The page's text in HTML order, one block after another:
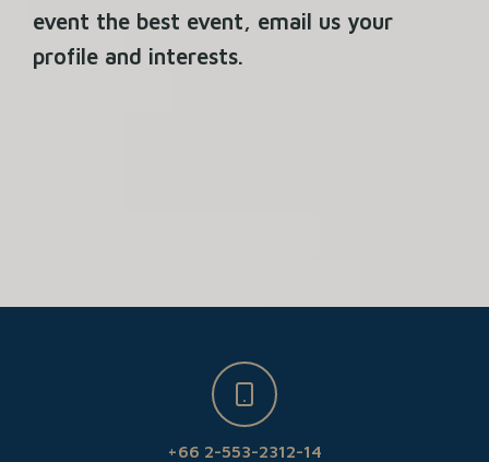
event the best event, email us your
profile and interests.
+66 2-553-2312-14